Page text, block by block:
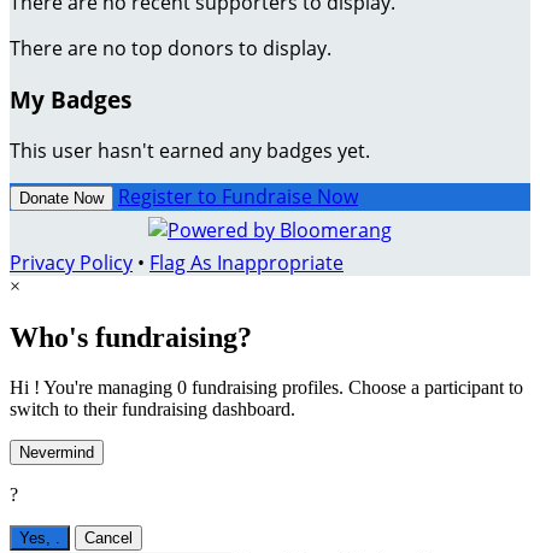
There are no top donors to display.
My Badges
This user hasn't earned any badges yet.
Donate Now Register to Fundraise Now
Privacy Policy • Flag As Inappropriate
×
Who's fundraising?
Hi ! You're managing 0 fundraising profiles. Choose a participant to
switch to their fundraising dashboard.
Nevermind
?
Yes, . Cancel